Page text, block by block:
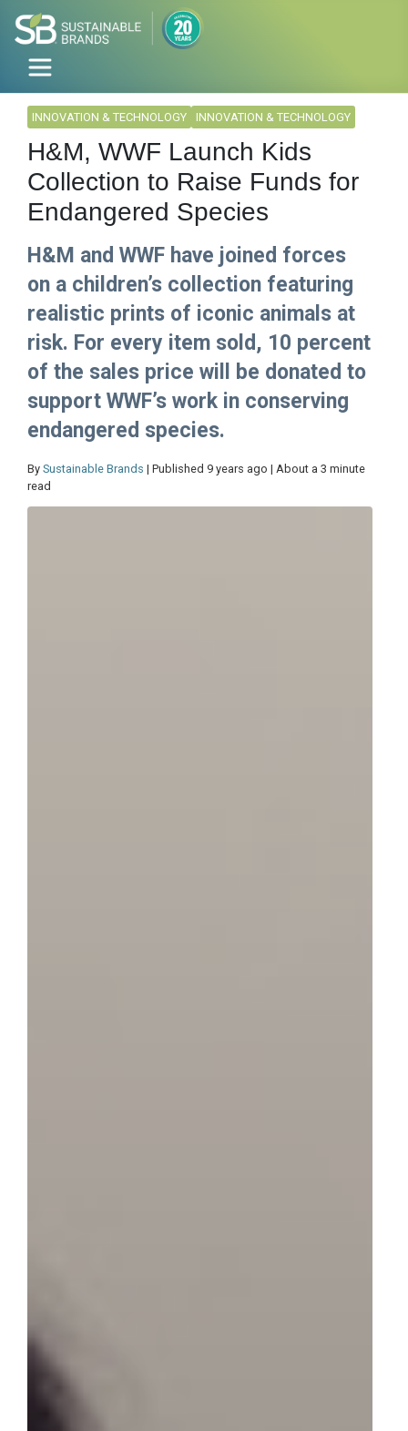
INNOVATION & TECHNOLOGY INNOVATION & TECHNOLOGY
H&M, WWF Launch Kids
Collection to Raise Funds for
Endangered Species
H&M and WWF have joined forces
on a children’s collection featuring
realistic prints of iconic animals at
risk. For every item sold, 10 percent
of the sales price will be donated to
support WWF’s work in conserving
endangered species.
By Sustainable Brands | Published 9 years ago | About a 3 minute
read